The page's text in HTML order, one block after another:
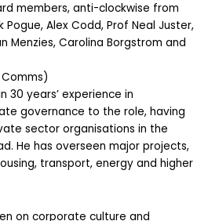
members, anti-clockwise from
Alex Codd, Prof Neal Juster,
Menzies, Carolina Borgstrom and
30 years’ experience in
governance to the role, having
sector organisations in the
He has overseen major projects,
transport, energy and higher
on corporate culture and